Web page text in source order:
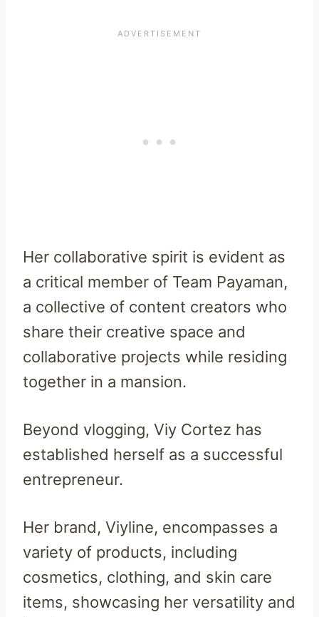
Her collaborative spirit is evident as
a critical member of Team Payaman,
a collective of content creators who
share their creative space and
collaborative projects while residing
together in a mansion.
Beyond vlogging, Viy Cortez has
established herself as a successful
entrepreneur.
Her brand, Viyline, encompasses a
variety of products, including
cosmetics, clothing, and skin care
items, showcasing her versatility and